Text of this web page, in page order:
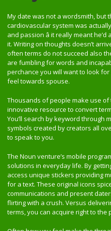
My date was not a wordsmith, but
cardiovascular system was
and passion â it really meant
it. Writing on thoughts doesn’t
often terms do not succeed also
are fumbling for words and
perchance you will want to look
feel towards spouse.
Thousands of people make use
innovative resource to convert
You’ll search by keyword through
symbols created by creators all
to speak to you.
The Noun venture’s mobile
solutions in everyday life. By
access unique stickers providing
for a text. These original icons
communications and present
flirting with a crush. Versus
terms, you can acquire right to the